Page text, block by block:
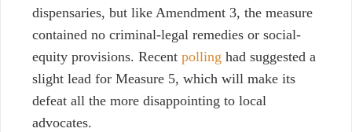
dispensaries, but like Amendment 3, the measure
contained no criminal-legal remedies or social-
equity provisions. Recent polling had suggested a
slight lead for Measure 5, which will make its
defeat all the more disappointing to local
advocates.